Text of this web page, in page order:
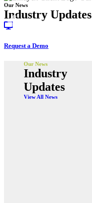
Our News
Industry Updates
Request a Demo
Our News
Industry
Updates
View All News